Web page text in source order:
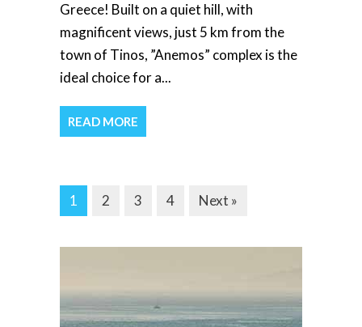
Greece! Built on a quiet hill, with
magnificent views, just 5 km from the
town of Tinos, ”Anemos” complex is the
ideal choice for a...
READ MORE
1 2 3 4 Next »